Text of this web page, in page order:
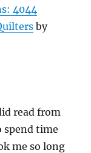
4044
by
read from
spend time
me so long